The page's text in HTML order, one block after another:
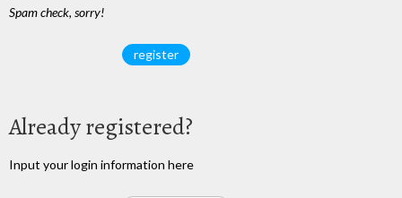
Spam check, sorry!
Already registered?
Input your login information here